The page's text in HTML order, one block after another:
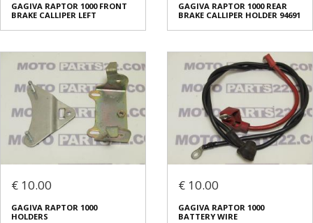
GAGIVA RAPTOR 1000 FRONT
BRAKE CALLIPER LEFT
GAGIVA RAPTOR 1000 REAR
BRAKE CALLIPER HOLDER 94691
€ 10.00
GAGIVA RAPTOR 1000
HOLDERS
€ 10.00
GAGIVA RAPTOR 1000
BATTERY WIRE